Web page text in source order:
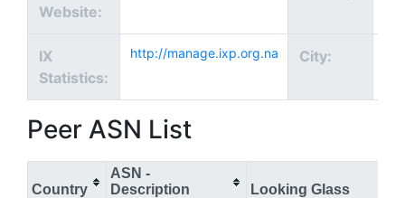
Website:
IX
Statistics:
http://manage.ixp.org.na City:
Peer ASN List
Country
ASN -
Description
Looking Glass